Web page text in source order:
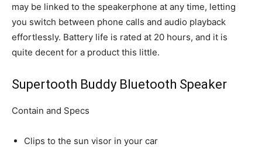
may be linked to the speakerphone at any time, letting
you switch between phone calls and audio playback
effortlessly. Battery life is rated at 20 hours, and it is
quite decent for a product this little.
Supertooth Buddy Bluetooth Speaker
Contain and Specs
Clips to the sun visor in your car